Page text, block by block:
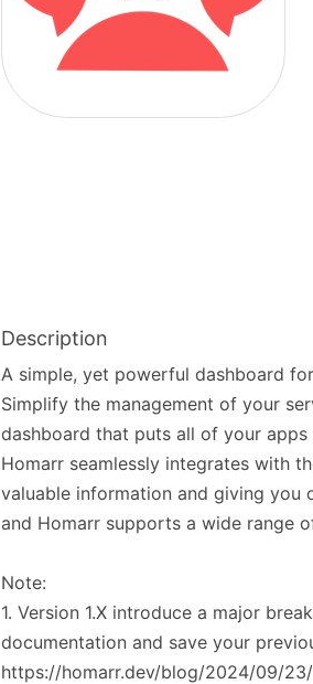
Description
A simple, yet powerful dashboard
Simplify the management of your
dashboard that puts all of your
Homarr seamlessly integrates with
valuable information and giving you
and Homarr supports a wide range
Note:
1. Version 1.X introduce a major
documentation and save your
https://homarr.dev/blog/2024/09/